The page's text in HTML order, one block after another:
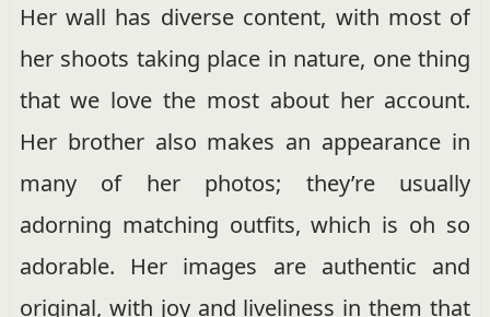
Her wall has diverse content, with most of
her shoots taking place in nature, one thing
that we love the most about her account.
Her brother also makes an appearance in
many of her photos; they’re usually
adorning matching outfits, which is oh so
adorable. Her images are authentic and
original, with joy and liveliness in them that